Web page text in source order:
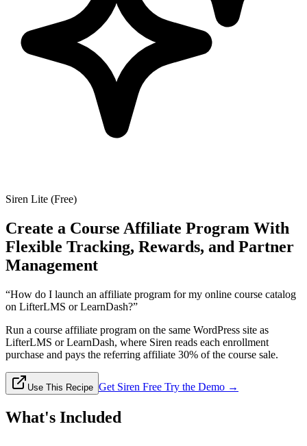
Siren Lite (Free)
Create a Course Affiliate Program With
Flexible Tracking, Rewards, and Partner
Management
“How do I launch an affiliate program for my online course catalog
on LifterLMS or LearnDash?”
Run a course affiliate program on the same WordPress site as
LifterLMS or LearnDash, where Siren reads each enrollment
purchase and pays the referring affiliate 30% of the course sale.
Use This Recipe Get Siren Free Try the Demo →
What's Included